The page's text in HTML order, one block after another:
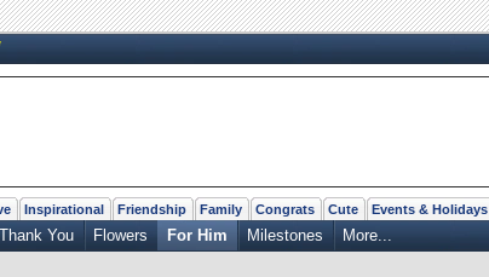
Inspirational Friendship Family Congrats Cute Events & Holidays
Thank You Flowers For Him Milestones More...